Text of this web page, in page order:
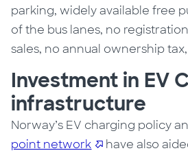
parking, widely available free
of the bus lanes, no
sales, no annual ownership
Investment in EV
infrastructure
Norway’s EV charging policy
point network
havealso